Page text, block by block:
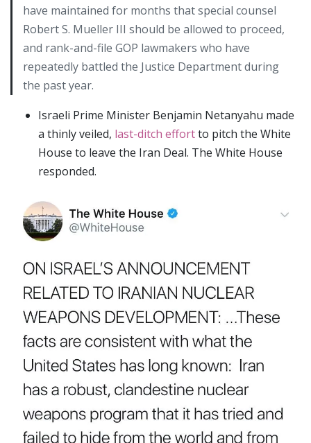
have maintained for months that special counsel
Robert S. Mueller III should be allowed to proceed,
and rank-and-file GOP lawmakers who have
repeatedly battled the Justice Department during
the past year.
Israeli Prime Minister Benjamin Netanyahu made
a thinly veiled, last-ditch effortto pitch the White
House to leave the Iran Deal. The White House
responded.